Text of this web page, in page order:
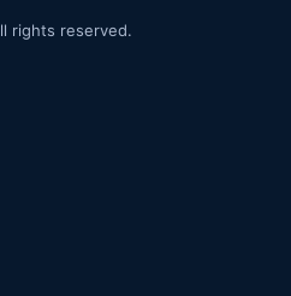
rights reserved.